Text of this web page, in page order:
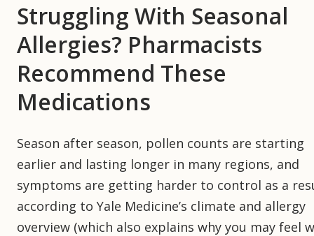
Struggling With Seasonal
Allergies? Pharmacists
Recommend These
Medications
Season after season, pollen counts are starting
earlier and lasting longer in many regions, and
symptoms are getting harder to control as a
according to Yale Medicine’s climate and allergy
overview (which also explains why you may feel